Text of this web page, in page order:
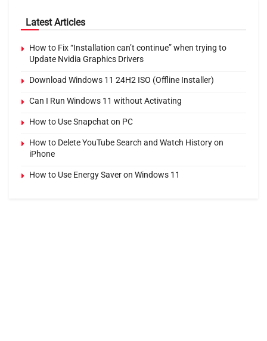
Latest Articles
How to Fix “Installation can’t continue” when trying to
Update Nvidia Graphics Drivers
Download Windows 11 24H2 ISO (Offline Installer)
Can I Run Windows 11 without Activating
How to Use Snapchat on PC
How to Delete YouTube Search and Watch History on
iPhone
How to Use Energy Saver on Windows 11